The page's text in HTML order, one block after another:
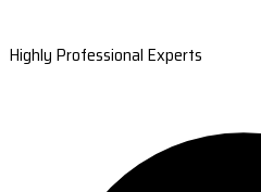
Highly Professional Experts